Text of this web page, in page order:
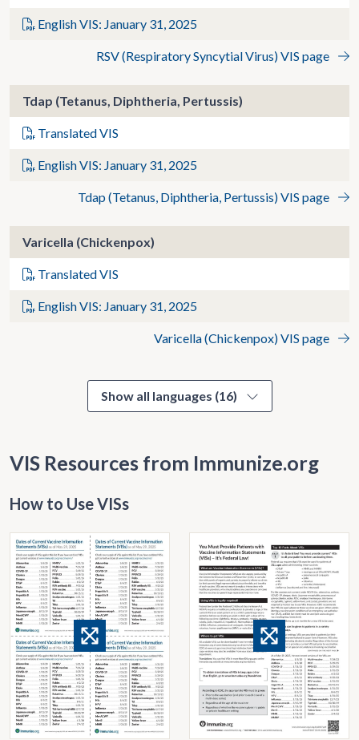
English VIS: January 31, 2025
RSV (Respiratory Syncytial Virus) VIS page
Tdap (Tetanus, Diphtheria, Pertussis)
Translated VIS
English VIS: January 31, 2025
Tdap (Tetanus, Diphtheria, Pertussis) VIS page
Varicella (Chickenpox)
Translated VIS
English VIS: January 31, 2025
Varicella (Chickenpox) VIS page
Show all languages (16)
VIS Resources from Immunize.org
How to Use VISs